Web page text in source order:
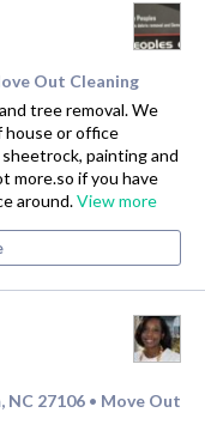
Out Cleaning
tree removal. We
house or office
painting and
more.so if you have
around.View more
NC 27106 • Move Out